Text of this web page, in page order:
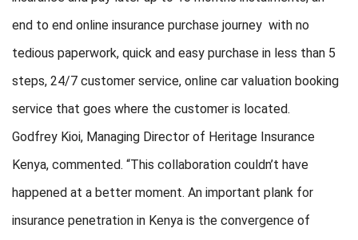
end to end online insurance purchase journey with no
tedious paperwork, quick and easy purchase in less than 5
steps, 24/7 customer service, online car valuation booking
service that goes where the customer is located.
Godfrey Kioi, Managing Director of Heritage Insurance
Kenya, commented. “This collaboration couldn’t have
happened at a better moment. An important plank for
insurance penetration in Kenya is the convergence of